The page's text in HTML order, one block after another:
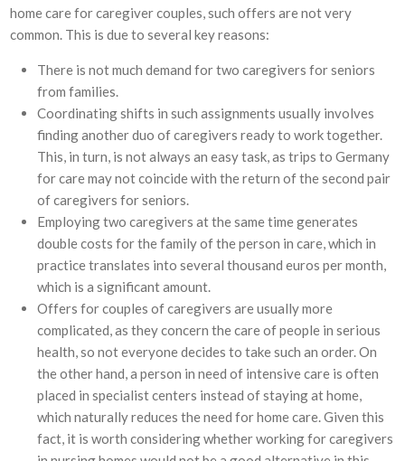
home care for caregiver couples, such offers are not very
common. This is due to several key reasons:
There is not much demand for two caregivers for seniors
from families.
Coordinating shifts in such assignments usually involves
finding another duo of caregivers ready to work together.
This, in turn, is not always an easy task, as trips to Germany
for care may not coincide with the return of the second pair
of caregivers for seniors.
Employing two caregivers at the same time generates
double costs for the family of the person in care, which in
practice translates into several thousand euros per month,
which is a significant amount.
Offers for couples of caregivers are usually more
complicated, as they concern the care of people in serious
health, so not everyone decides to take such an order. On
the other hand, a person in need of intensive care is often
placed in specialist centers instead of staying at home,
which naturally reduces the need for home care. Given this
fact, it is worth considering whether working for caregivers